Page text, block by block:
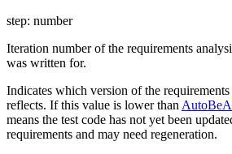
step: number
Iteration number of the requirements
was written for.
Indicates which version of the requirements
reflects. If this value is lower than
means the test code has not yet been
requirements and may need regeneration.